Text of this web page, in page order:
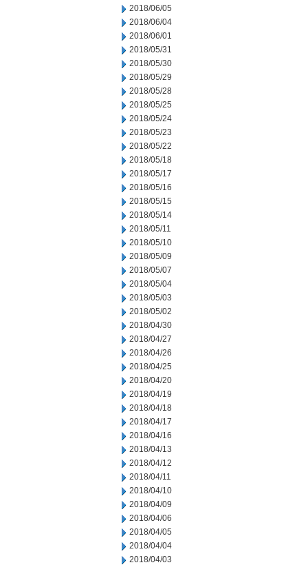
2018/06/05
2018/06/04
2018/06/01
2018/05/31
2018/05/30
2018/05/29
2018/05/28
2018/05/25
2018/05/24
2018/05/23
2018/05/22
2018/05/18
2018/05/17
2018/05/16
2018/05/15
2018/05/14
2018/05/11
2018/05/10
2018/05/09
2018/05/07
2018/05/04
2018/05/03
2018/05/02
2018/04/30
2018/04/27
2018/04/26
2018/04/25
2018/04/20
2018/04/19
2018/04/18
2018/04/17
2018/04/16
2018/04/13
2018/04/12
2018/04/11
2018/04/10
2018/04/09
2018/04/06
2018/04/05
2018/04/04
2018/04/03